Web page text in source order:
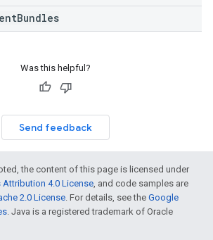
Was this helpful?
Send feedback
the content of this page is licensed under
Attribution 4.0 License, and code samples are
2.0 License. For details, see the Google
. Java is a registered trademark of Oracle